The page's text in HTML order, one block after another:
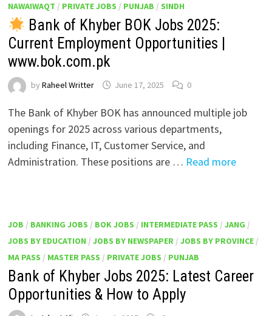
NAWAIWAQT / PRIVATE JOBS / PUNJAB / SINDH
Bank of Khyber BOK Jobs 2025:
Current Employment Opportunities |
www.bok.com.pk
by Raheel Writter June 17, 2025 0
The Bank of Khyber BOK has announced multiple job
openings for 2025 across various departments,
including Finance, IT, Customer Service, and
Administration. These positions are … Read more
JOB / BANKING JOBS / BOK JOBS / INTERMEDIATE PASS / JANG /
JOBS BY EDUCATION / JOBS BY NEWSPAPER/ JOBS BY PROVINCE/
MA PASS / MASTER PASS / PRIVATE JOBS / PUNJAB
Bank of Khyber Jobs 2025: Latest Career
Opportunities & How to Apply